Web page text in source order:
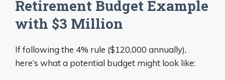
Retirement Budget Example
with $3 Million
If following the 4% rule ($120,000 annually),
here’s what a potential budget might look like: